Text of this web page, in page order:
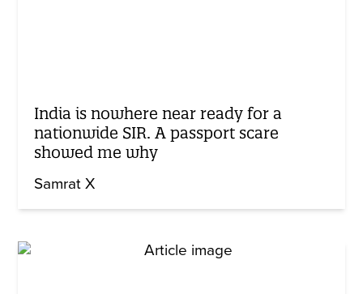
India is nowhere near ready for a
nationwide SIR. A passport scare
showed me why
Samrat X